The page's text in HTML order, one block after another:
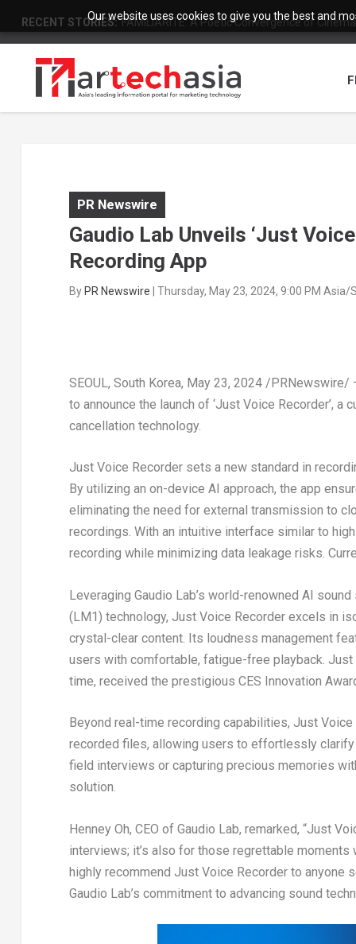
Our website uses cookies to give you the best and
RECENT STORIES: FAMILIARITÉ: A Poetic Convergence of
PR Newswire
Gaudio Lab Unveils ‘Just
Recording App
ByPR Newswire | Thursday, May 23, 2024, 9:00 PM Asia/
SEOUL, South Korea, May 23, 2024/PRNewswire/
to announce the launch of ‘Just Voice Recorder’,
cancellation technology.
Just Voice Recorder sets a new standard in
By utilizing an on-device AI approach, the app
eliminating the need for external transmission to
recordings. With an intuitive interface similar to
recording while minimizing data leakage risks.
Leveraging Gaudio Lab’s world-renowned AI sound
(LM1) technology, Just Voice Recorder excels in
crystal-clear content. Its loudness management
users with comfortable, fatigue-free playback.
time, received the prestigious CES Innovation
Beyond real-time recording capabilities, Just
recorded files, allowing users to effortlessly
field interviews or capturing precious memories
solution.
Henney Oh, CEO of Gaudio Lab, remarked, “Just
interviews; it’s also for those regrettable
highly recommend Just Voice Recorder to anyone
Gaudio Lab’s commitment to advancing sound